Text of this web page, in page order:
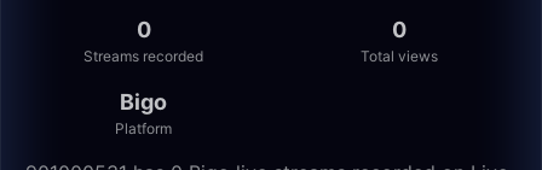
0
Streams recorded
0
Total views
Bigo
Platform